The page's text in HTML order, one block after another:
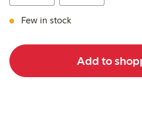
Few in stock
Add to